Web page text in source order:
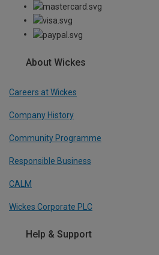
About Wickes
Careers at Wickes
Company History
Community Programme
Responsible Business
CALM
Wickes Corporate PLC
Help & Support